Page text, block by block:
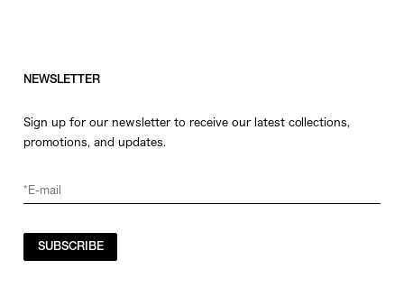
NEWSLETTER
Sign up for our newsletter to receive our latest collections,
promotions, and updates.
SUBSCRIBE